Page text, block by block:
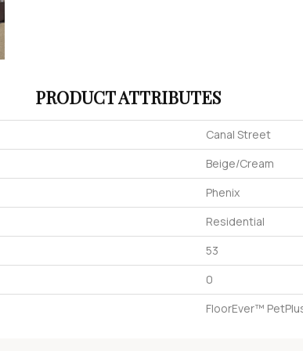
PRODUCT ATTRIBUTES
Canal Street
Beige/Cream
Phenix
Residential
53
0
FloorEver™